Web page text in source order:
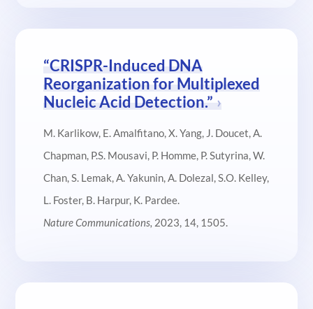
“CRISPR-Induced DNA
Reorganization for Multiplexed
Nucleic Acid Detection.”
M. Karlikow, E. Amalfitano, X. Yang, J. Doucet, A.
Chapman, P.S. Mousavi, P. Homme, P. Sutyrina, W.
Chan, S. Lemak, A. Yakunin, A. Dolezal, S.O. Kelley,
L. Foster, B. Harpur, K. Pardee.
Nature Communications, 2023, 14, 1505.